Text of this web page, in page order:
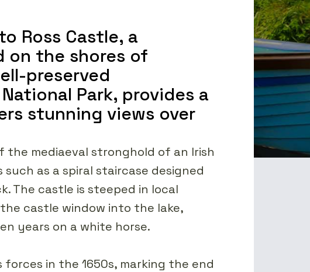
Ross Castle, a
on the shores of
preserved
Park, provides a
stunning views over
the mediaeval stronghold of an Irish
as a spiral staircase designed
The castle is steeped in local
castle window into the lake,
years on a white horse.
in the 1650s, marking the end